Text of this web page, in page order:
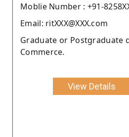
Moblie Number : +91-
Email: ritXXX@XXX.com
Graduate or Postgraduate
Commerce.
View Details